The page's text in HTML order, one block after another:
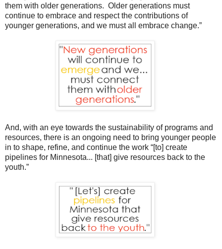
them with older generations. Older generations must
continue to embrace and respect the contributions of
younger generations, and we must all embrace change.”
And, with an eye towards the sustainability of programs and
resources, there is an ongoing need to bring younger people
in to shape, refine, and continue the work “[to] create
pipelines for Minnesota... [that] give resources back to the
youth.”